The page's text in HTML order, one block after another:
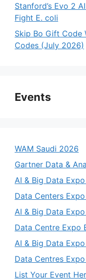
Stanford’s Evo 2
Fight E. coli
Skip Bo Gift Code
Codes (July 2026)
Events
WAM Saudi 2026
Gartner Data &
AI & Big Data
Data Centers
AI & Big Data
Data Centre Expo
AI & Big Data
Data Centres
List Your Event